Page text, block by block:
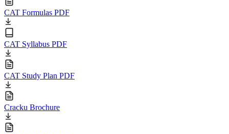
CAT Formulas PDF
CAT Syllabus PDF
CAT Study Plan PDF
Cracku Brochure